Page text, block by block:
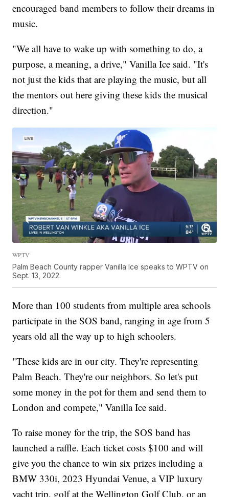
encouraged band members to follow their dreams in
music.
"We all have to wake up with something to do, a
purpose, a meaning, a drive," Vanilla Ice said. "It's
not just the kids that are playing the music, but all
the mentors out here giving these kids the musical
direction."
WPTV
Palm Beach County rapper Vanilla Ice speaks to WPTV on
Sept. 13, 2022.
More than 100 students from multiple area schools
participate in the SOS band, ranging in age from 5
years old all the way up to high schoolers.
"These kids are in our city. They're representing
Palm Beach. They're our neighbors. So let's put
some money in the pot for them and send them to
London and compete," Vanilla Ice said.
To raise money for the trip, the SOS band has
launched a raffle. Each ticket costs $100 and will
give you the chance to win six prizes including a
BMW 330i, 2023 Hyundai Venue, a VIP luxury
yacht trip, golf at the Wellington Golf Club, or an